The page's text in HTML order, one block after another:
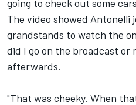
going to check out some
The video showed Antonelli
grandstands to watch the
did I go on the broadcast or
afterwards.
"That was cheeky. When